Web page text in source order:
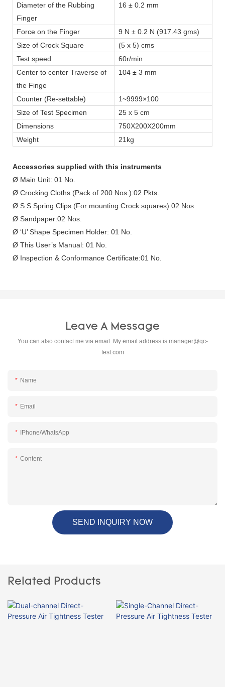
Diameter of the Rubbing
Finger
16 ± 0.2 mm
Force on the Finger
9 N ± 0.2 N (917.43 gms)
Size of Crock Square
(5 x 5) cms
Test speed
60r/min
Center to center Traverse of
the Finge
104 ± 3 mm
Counter (Re-settable)
1~9999×100
Size of Test Specimen
25 x 5 cm
Dimensions
750X200X200mm
Weight
21kg
Accessories supplied with this instruments
Ø Main Unit: 01 No.
Ø Crocking Cloths (Pack of 200 Nos.):02 Pkts.
Ø S.S Spring Clips (For mounting Crock squares):02 Nos.
Ø Sandpaper:02 Nos.
Ø ‘U’ Shape Specimen Holder: 01 No.
Ø This User’s Manual: 01 No.
Ø Inspection & Conformance Certificate:01 No.
Leave A Message
You can also contact me via email. My email address is manager@qc-
test.com
Name
Email
IPhone/WhatsApp
Content
SEND INQUIRY NOW
Related Products